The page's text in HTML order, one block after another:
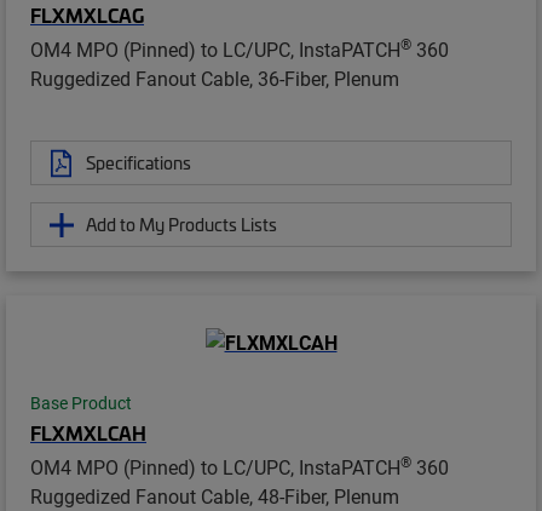
FLXMXLCAG
OM4 MPO (Pinned) to LC/UPC, InstaPATCH® 360
Ruggedized Fanout Cable, 36-Fiber, Plenum
Specifications
Add to My Products Lists
Base Product
FLXMXLCAH
OM4 MPO (Pinned) to LC/UPC, InstaPATCH® 360
Ruggedized Fanout Cable, 48-Fiber, Plenum